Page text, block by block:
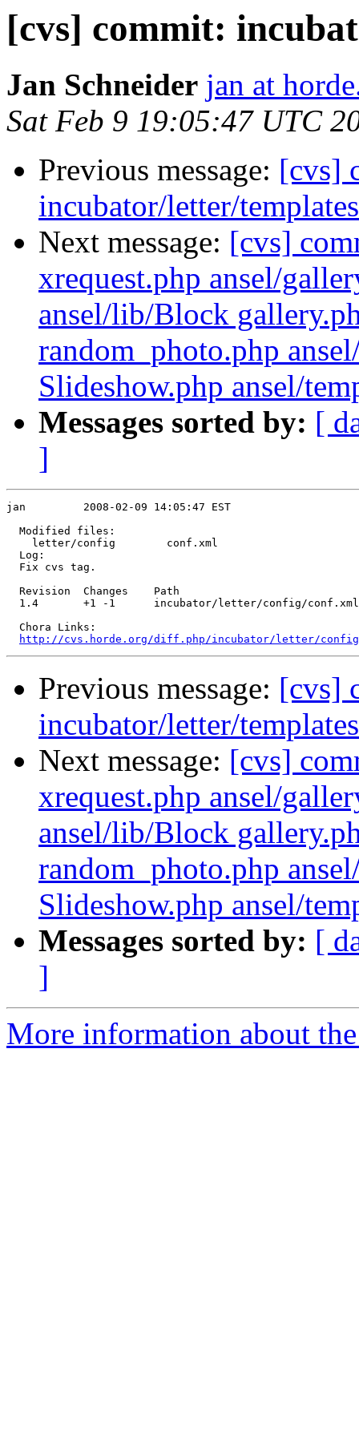
[cvs] commit:
Jan Schneider jan at
Sat Feb 9 19:05:47 UTC
Previous message: [cvs]
incubator/letter/
Next message: [cvs]
xrequest.php ansel/
ansel/lib/Block
random_photo.php
Slideshow.php ansel/
Messages sorted by: [
]
jan         2008-02-09 14:05:47 EST
  Modified files:
    letter/config        conf.xml
  Log:
  Fix cvs tag.
  Revision  Changes    Path
  1.4       +1 -1      incubator/letter/config/conf.xml
  Chora Links:
http://cvs.horde.org/diff.php/incubator/letter/config/
Previous message: [cvs]
incubator/letter/
Next message: [cvs]
xrequest.php ansel/
ansel/lib/Block
random_photo.php
Slideshow.php ansel/
Messages sorted by: [
]
More information about